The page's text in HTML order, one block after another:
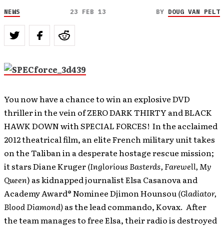
NEWS 23 FEB 13 BY DOUG VAN PELT
You now have a chance to win an explosive DVD
thriller in the vein of ZERO DARK THIRTY and BLACK
HAWK DOWN with SPECIAL FORCES! In the acclaimed
2012 theatrical film, an elite French military unit takes
on the Taliban in a desperate hostage rescue mission;
it stars Diane Kruger(Inglorious Basterds, Farewell, My
Queen) as kidnapped journalist Elsa Casanova and
Academy Award® Nominee Djimon Hounsou(Gladiator,
Blood Diamond)as the lead commando, Kovax. After
the team manages to free Elsa, their radio is destroyed